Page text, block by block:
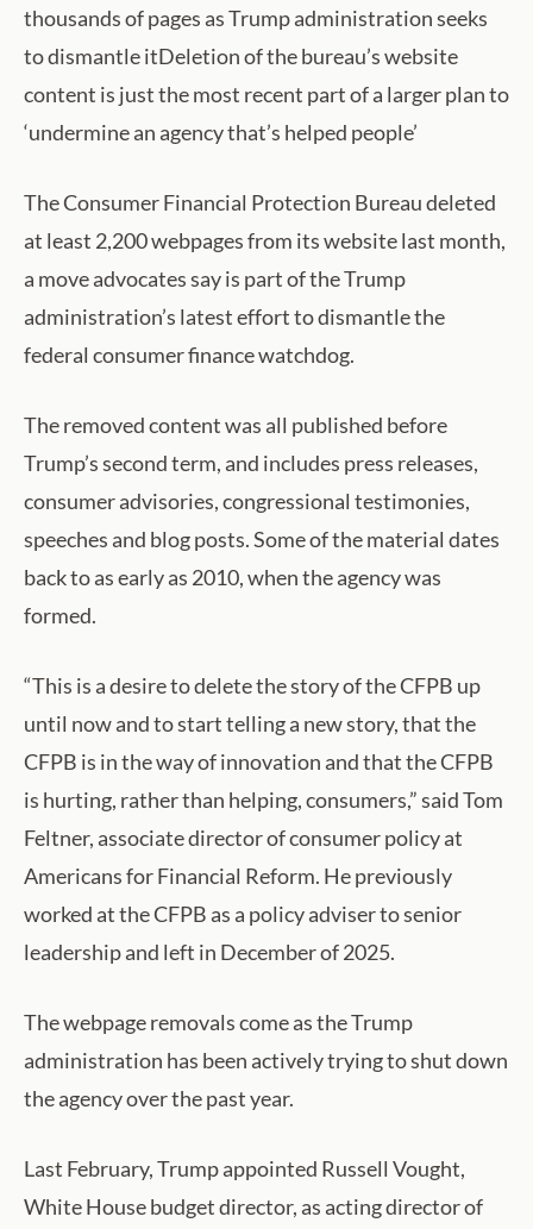
thousands of pages as Trump administration seeks
to dismantle itDeletion of the bureau’s website
content is just the most recent part of a larger plan to
‘undermine an agency that’s helped people’
The Consumer Financial Protection Bureau deleted
at least 2,200 webpages from its website last month,
a move advocates say is part of the Trump
administration’s latest effort to dismantle the
federal consumer finance watchdog.
The removed content was all published before
Trump’s second term, and includes press releases,
consumer advisories, congressional testimonies,
speeches and blog posts. Some of the material dates
back to as early as 2010, when the agency was
formed.
“This is a desire to delete the story of the CFPB up
until now and to start telling a new story, that the
CFPB is in the way of innovation and that the CFPB
is hurting, rather than helping, consumers,” said Tom
Feltner, associate director of consumer policy at
Americans for Financial Reform. He previously
worked at the CFPB as a policy adviser to senior
leadership and left in December of 2025.
The webpage removals come as the Trump
administration has been actively trying to shut down
the agency over the past year.
Last February, Trump appointed Russell Vought,
White House budget director, as acting director of